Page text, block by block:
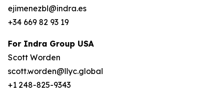
ejimenezbl@indra.es
+34 669 82 93 19
For Indra Group USA
Scott Worden
scott.worden@llyc.global
+1 248-825-9343